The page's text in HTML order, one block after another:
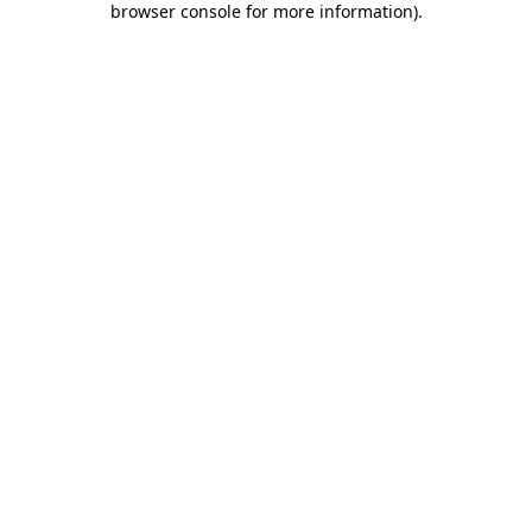
browser console for more information).